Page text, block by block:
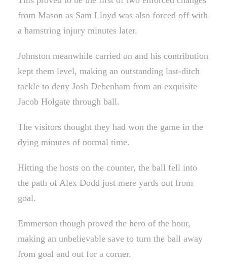
from Mason as Sam Lloyd was also forced off with
a hamstring injury minutes later.
Johnston meanwhile carried on and his contribution
kept them level, making an outstanding last-ditch
tackle to deny Josh Debenham from an exquisite
Jacob Holgate through ball.
The visitors thought they had won the game in the
dying minutes of normal time.
Hitting the hosts on the counter, the ball fell into
the path of Alex Dodd just mere yards out from
goal.
Emmerson though proved the hero of the hour,
making an unbelievable save to turn the ball away
from goal and out for a corner.